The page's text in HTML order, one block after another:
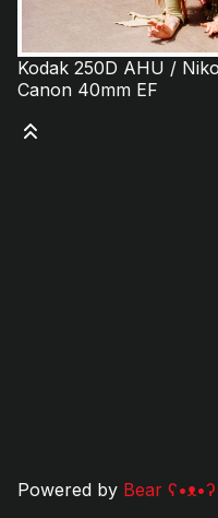
Kodak 250D AHU /
Canon 40mm EF
Powered by Bear ʕ•ᴥ•ʔ